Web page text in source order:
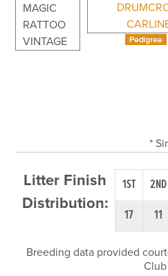
MAGIC
RATTOO
VINTAGE
*
Litter Finish
Distribution:
1ST 2ND
17
11
Breeding data provided
Club